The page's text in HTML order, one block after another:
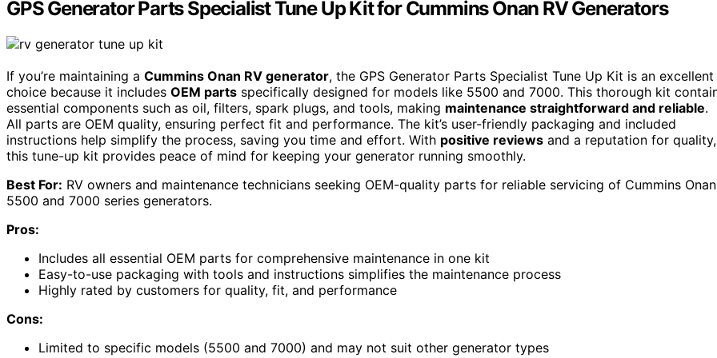
GPS Generator Parts Specialist Tune Up Kit for Cummins Onan RV Generators
If you’re maintaining a Cummins Onan RV generator, the GPS Generator Parts Specialist Tune Up Kit is an excellent
choice because it includes OEM parts specifically designed for models like 5500 and 7000. This thorough kit
essential components such as oil, filters, spark plugs, and tools, making maintenance straightforward and reliable.
All parts are OEM quality, ensuring perfect fit and performance. The kit’s user-friendly packaging and included
instructions help simplify the process, saving you time and effort. With positive reviews and a reputation for quality,
this tune-up kit provides peace of mind for keeping your generator running smoothly.
Best For: RV owners and maintenance technicians seeking OEM-quality parts for reliable servicing of Cummins Onan
5500 and 7000 series generators.
Pros:
Includes all essential OEM parts for comprehensive maintenance in one kit
Easy-to-use packaging with tools and instructions simplifies the maintenance process
Highly rated by customers for quality, fit, and performance
Cons:
Limited to specific models (5500 and 7000) and may not suit other generator types